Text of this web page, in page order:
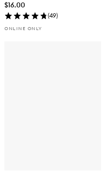
$16.00
(49)
ONLINE ONLY